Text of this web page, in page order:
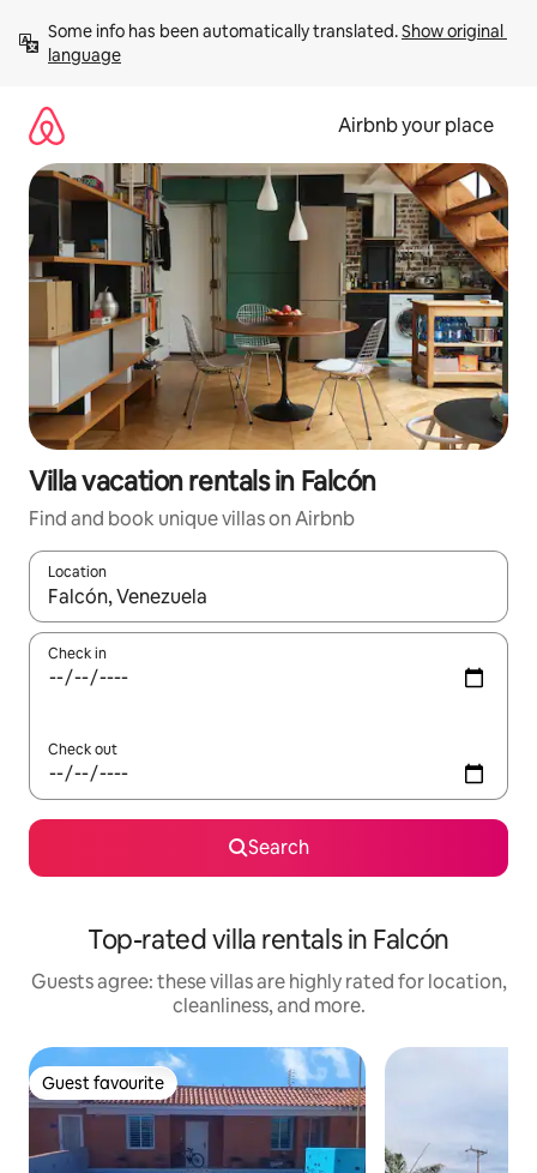
content
Some info has been automatically translated. Show original
language
Airbnb your place
Villa vacation rentals in Falcón
Find and book unique villas on Airbnb
Location
When results are available, navigate with up and down arrow
Check in
Check out
Search
Top-rated villa rentals in Falcón
Guests agree: these villas are highly rated for location,
cleanliness, and more.
Guest favourite
Guest favourite